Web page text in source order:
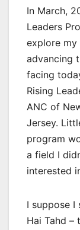
In March,
Leaders
explore my
advancing
facing
Rising
ANC of
Jersey.
program
a field I
interested
I suppose I
Hai Tahd –